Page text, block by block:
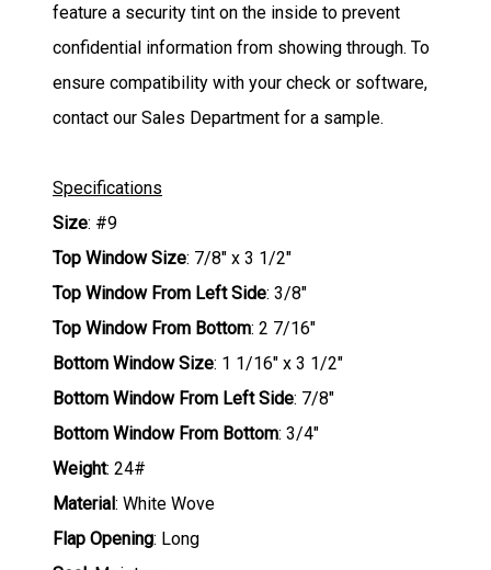
feature a security tint on the inside to prevent
confidential information from showing through. To
ensure compatibility with your check or software,
contact our Sales Department for a sample.
Specifications
Size: #9
Top Window Size: 7/8" x 3 1/2"
Top Window From Left Side: 3/8"
Top Window From Bottom: 2 7/16"
Bottom Window Size: 1 1/16" x 3 1/2"
Bottom Window From Left Side: 7/8"
Bottom Window From Bottom: 3/4"
Weight: 24#
Material: White Wove
Flap Opening: Long